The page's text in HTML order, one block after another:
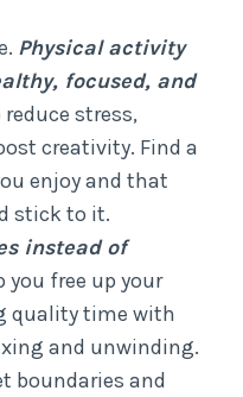
Physical activity
focused, and
stress,
creativity. Find a
enjoy and that
stick to it.
instead of
you free up your
quality time with
and unwinding.
boundaries and